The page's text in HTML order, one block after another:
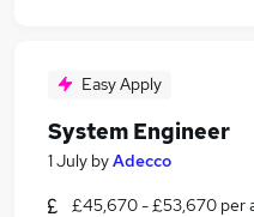
Easy Apply
System Engineer
1 July byAdecco
£45,670 - £53,670 per